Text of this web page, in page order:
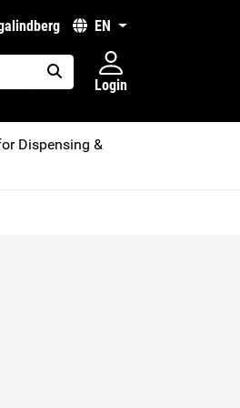
EN
placeholder.search
Login
Dispensing &